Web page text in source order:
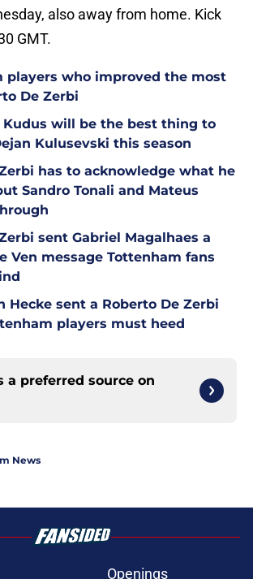
also away from home. Kick
GMT.
players who improved the most
De Zerbi
Kudus will be the best thing to
Kulusevski this season
has to acknowledge what he
Sandro Tonali and Mateus
sent Gabriel Magalhaes a
Ven message Tottenham fans
Hecke sent a Roberto De Zerbi
players must heed
a preferred source on
News
Openings